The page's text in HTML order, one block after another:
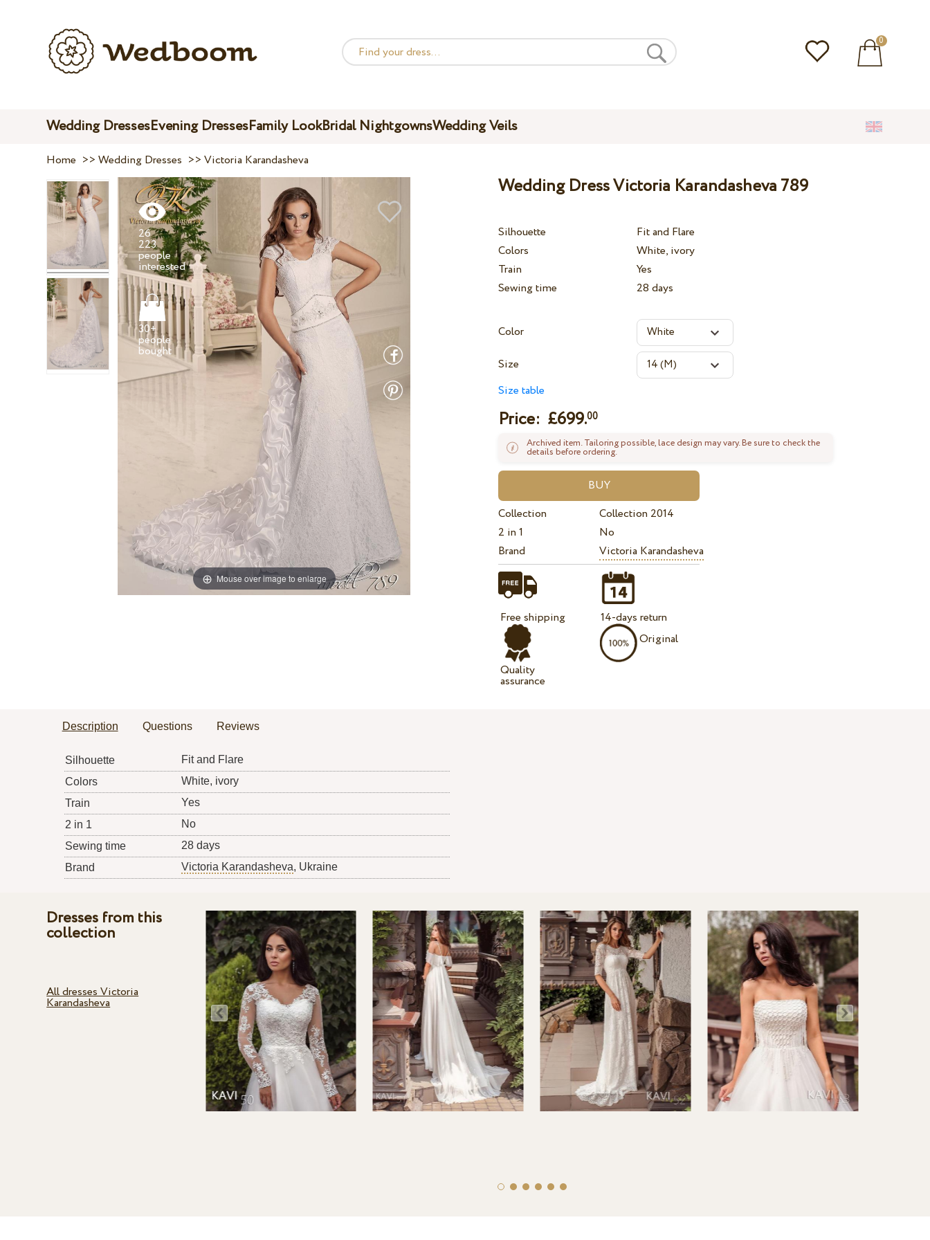
0
Wedding DressesEvening DressesFamily LookBridal NightgownsWedding Veils
Home >>Wedding Dresses >>Victoria Karandasheva
Mouse over image to enlarge
26
223
people
interested
30+
people
Wedding Dress Victoria Karandasheva 789
Silhouette
Fit and Flare
Colors
White, ivory
Train
Yes
Sewing time
28 days
Color
Size
Size table
Price: £699.00
Archived item. Tailoring possible, lace design may vary. Be sure to check the
details before ordering.
Collection
Collection 2014
2 in 1
No
Brand
Victoria Karandasheva
Free shipping
Quality
assurance
14-days return
Original
Description Questions Reviews
Silhouette
Fit and Flare
Colors
White, ivory
Train
Yes
2 in 1
No
Sewing time
28 days
Brand
Victoria Karandasheva, Ukraine
Dresses from this
collection
All dresses Victoria
Karandasheva